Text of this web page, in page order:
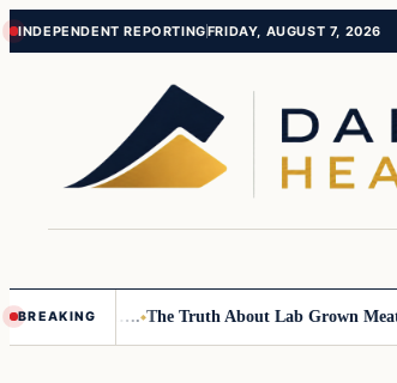
Skip
Skip
INDEPENDENT REPORTINGFRIDAY, AUGUST 7, 2026
BREAKING
Children…. The Truth About Lab Grown Meat